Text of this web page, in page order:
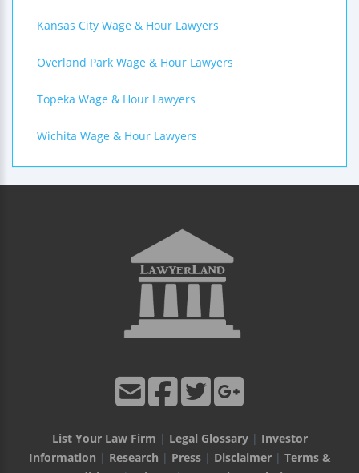
Kansas City Wage & Hour Lawyers
Overland Park Wage & Hour Lawyers
Topeka Wage & Hour Lawyers
Wichita Wage & Hour Lawyers
List Your Law Firm | Legal Glossary| Investor
Information | Research | Press| Disclaimer| Terms &